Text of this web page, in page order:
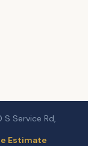
S Service Rd,
Estimate